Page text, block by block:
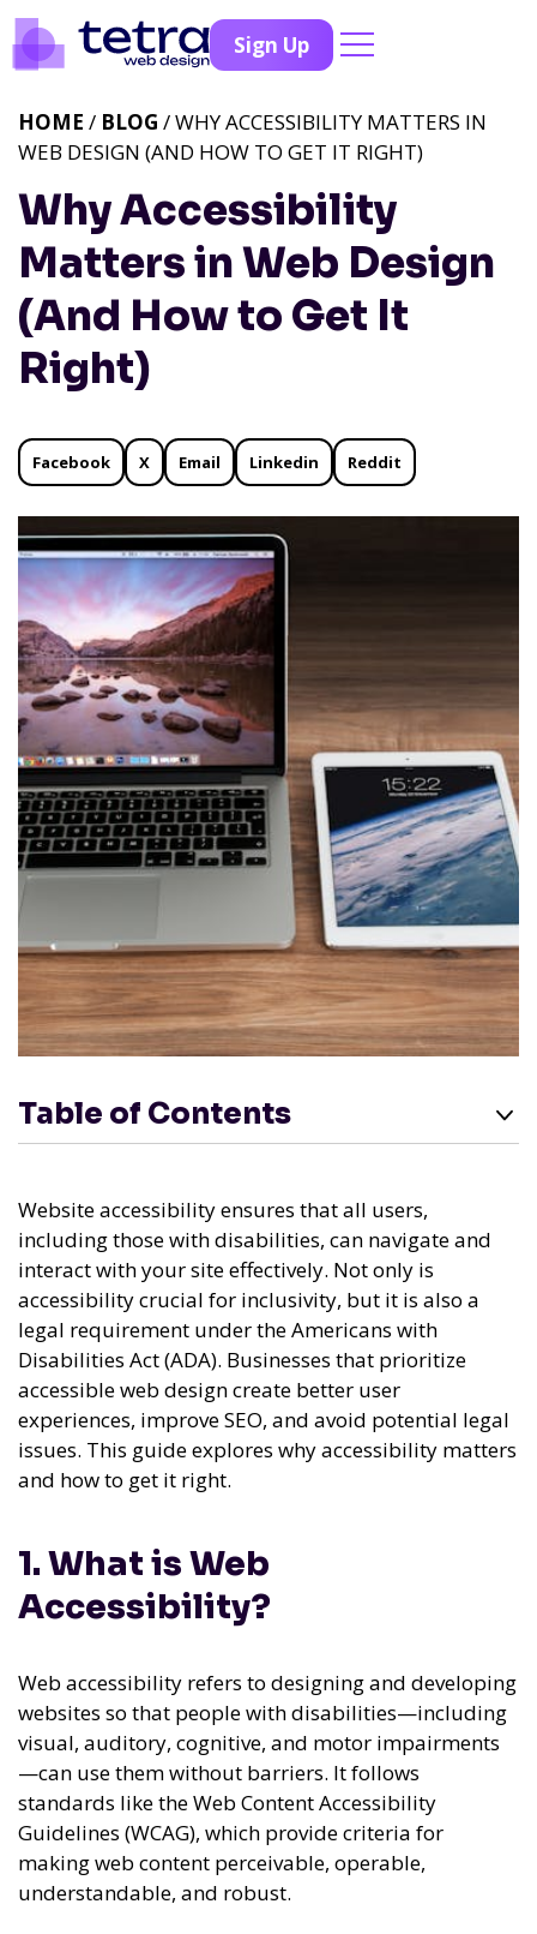
Sign Up
Why Accessibility
Matters in Web Design
(And How to Get It
Right)
HOME / BLOG / WHY ACCESSIBILITY MATTERS IN
WEB DESIGN (AND HOW TO GET IT RIGHT)
Facebook X Email Linkedin Reddit
Table of Contents
Website accessibility ensures that all users,
including those with disabilities, can navigate and
interact with your site effectively. Not only is
accessibility crucial for inclusivity, but it is also a
legal requirement under the Americans with
Disabilities Act (ADA). Businesses that prioritize
accessible web design create better user
experiences, improve SEO, and avoid potential legal
issues. This guide explores why accessibility matters
and how to get it right.
1. What is Web
Accessibility?
Web accessibility refers to designing and developing
websites so that people with disabilities—including
visual, auditory, cognitive, and motor impairments
—can use them without barriers. It follows
standards like the Web Content Accessibility
Guidelines (WCAG), which provide criteria for
making web content perceivable, operable,
understandable, and robust.